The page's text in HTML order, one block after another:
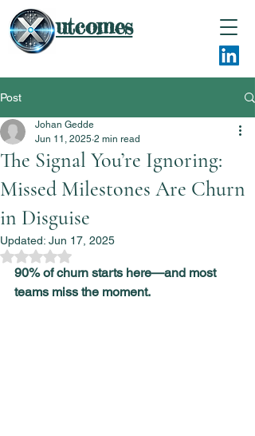
utcomes
Post
The Signal You’re Ignoring:
Missed Milestones Are Churn
in Disguise
Johan Gedde
Jun 11, 2025 2 min read
Updated: Jun 17, 2025
Rated NaN out of 5 stars.
90% of churn starts here—and most
teams miss the moment.